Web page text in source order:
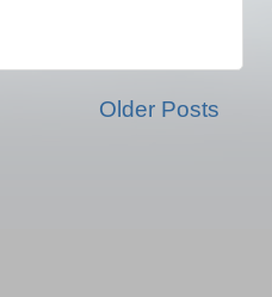
Older Posts